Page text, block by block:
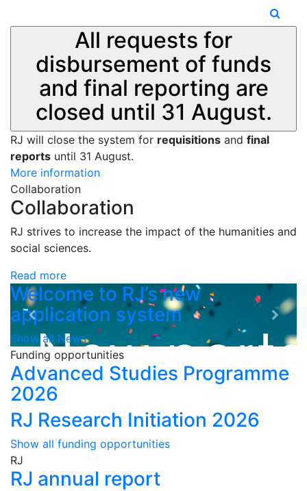
All requests for
disbursement of funds
and final reporting are
closed until 31 August.
RJ will close the system for requisitions and final
reports until 31 August.
More information
Collaboration
Collaboration
RJ strives to increase the impact of the humanities and
social sciences.
Read more
Welcome to RJ’s new
application system
Show all News
Funding opportunities
Advanced Studies Programme
2026
RJ Research Initiation 2026
Show all funding opportunities
RJ
RJ annual report